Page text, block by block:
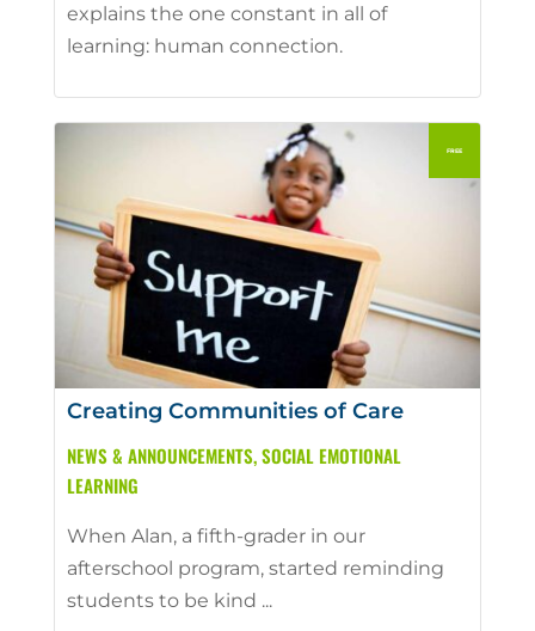
explains the one constant in all of
learning: human connection.
Creating Communities of Care
NEWS & ANNOUNCEMENTS,SOCIAL EMOTIONAL
LEARNING
When Alan, a fifth-grader in our
afterschool program, started reminding
students to be kind ...